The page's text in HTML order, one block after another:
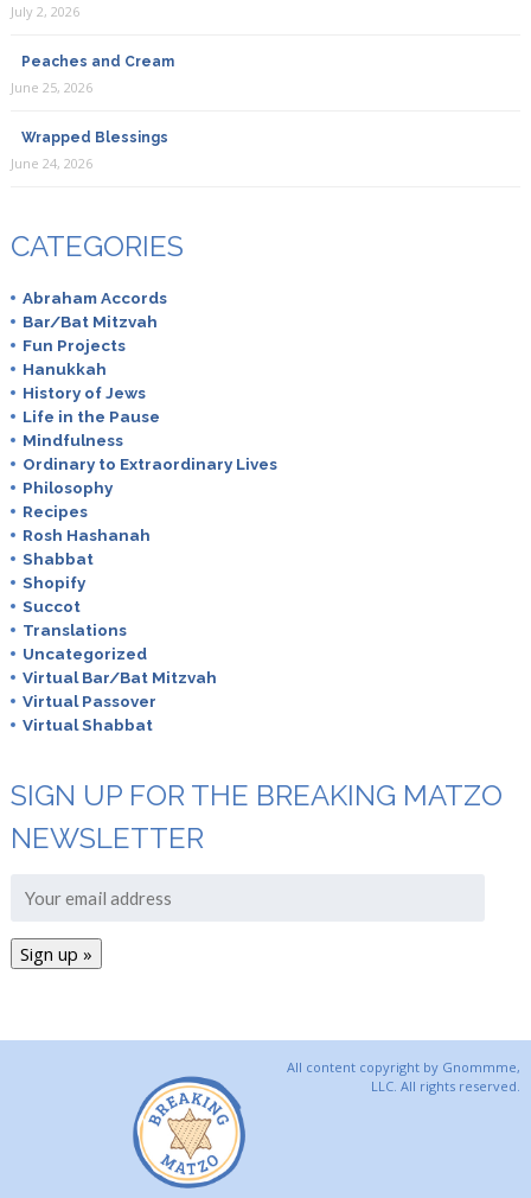
July 2, 2026
Peaches and Cream
June 25, 2026
Wrapped Blessings
June 24, 2026
CATEGORIES
Abraham Accords
Bar/Bat Mitzvah
Fun Projects
Hanukkah
History of Jews
Life in the Pause
Mindfulness
Ordinary to Extraordinary Lives
Philosophy
Recipes
Rosh Hashanah
Shabbat
Shopify
Succot
Translations
Uncategorized
Virtual Bar/Bat Mitzvah
Virtual Passover
Virtual Shabbat
SIGN UP FOR THE BREAKING MATZO
NEWSLETTER
All content copyright by Gnommme,
LLC. All rights reserved.